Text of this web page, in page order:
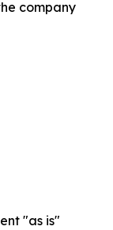
company
"as is"